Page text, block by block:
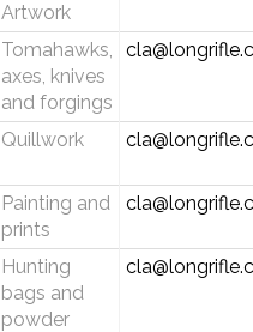
Artwork
Tomahawks,
axes, knives
and forgings
Quillwork
Painting and
prints
Hunting
bags and
powder